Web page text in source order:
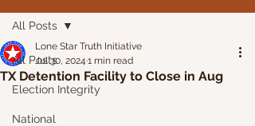
All Posts
Election Integrity
National
All Posts
TX Detention Facility to Close in Aug
Lone Star Truth Initiative
Jul 30, 2024 1 min read